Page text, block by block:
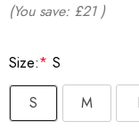
(You save: £21 )
Size:* S
S
M